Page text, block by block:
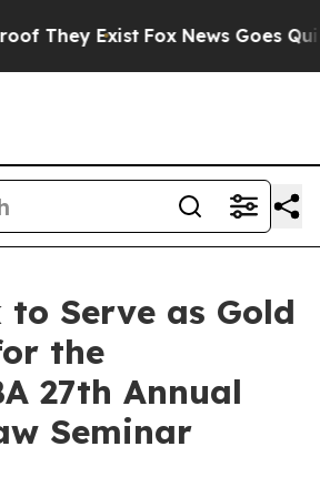
They Exist Fox News Goes
Serve as Gold
the
27th Annual
Seminar